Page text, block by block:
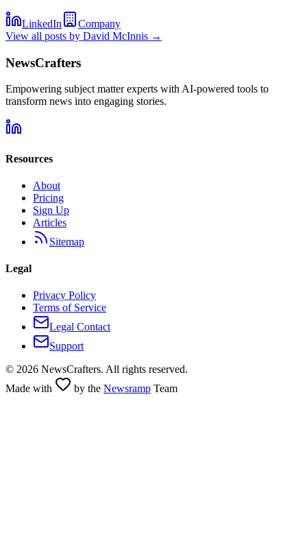
LinkedIn
Company
View all posts by David McInnis →
NewsCrafters
Empowering subject matter experts with AI-powered tools to
transform news into engaging stories.
Resources
About
Pricing
Sign Up
Articles
Sitemap
Legal
Privacy Policy
Terms of Service
Legal Contact
Support
© 2026 NewsCrafters. All rights reserved.
Made with
by the Newsramp Team